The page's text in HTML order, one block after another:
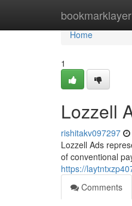
bookmarklayer
Home
Home
1
Lozzell
rishitakv097297
Lozzell Ads
of conventional
https://
Comments